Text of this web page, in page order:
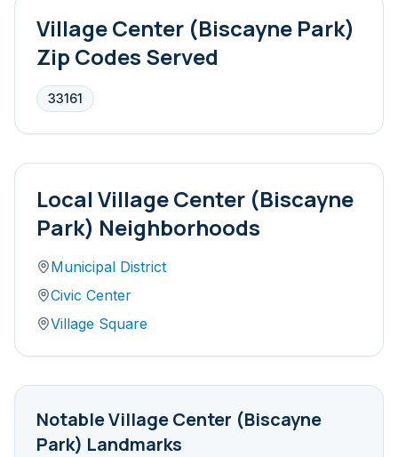
Village Center (Biscayne Park)
Zip Codes Served
33161
Local Village Center (Biscayne
Park) Neighborhoods
Municipal District
Civic Center
Village Square
NotableVillage Center (Biscayne
Park) Landmarks